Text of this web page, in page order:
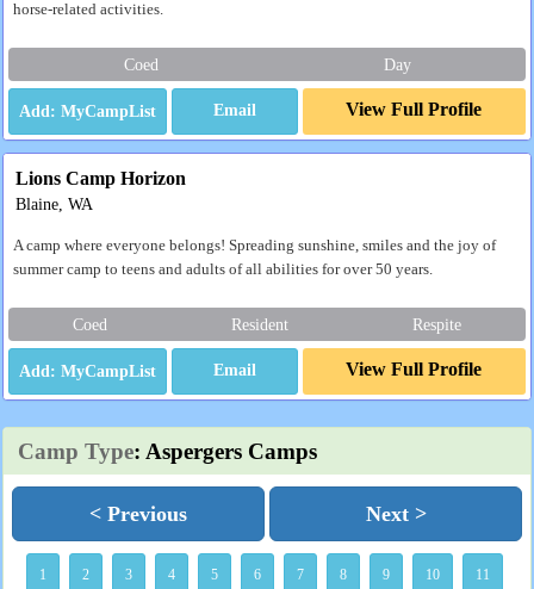
horse-related activities.
Coed Day
Email View Full Profile
Lions Camp Horizon
Blaine, WA
A camp where everyone belongs! Spreading sunshine, smiles and the joy of
summer camp to teens and adults of all abilities for over 50 years.
Coed Resident Respite
Email View Full Profile
Camp Type: Aspergers Camps
< Previous Next >
1 2 3 4 5 6 7 8 9 10 11